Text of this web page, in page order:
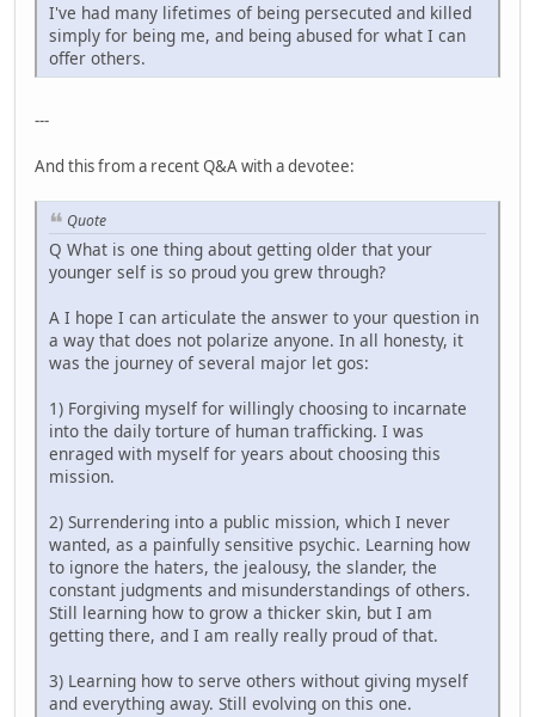
I've had many lifetimes of being persecuted and killed
simply for being me, and being abused for what I can
offer others.
---
And this from a recent Q&A with a devotee:
Quote
Q What is one thing about getting older that your
younger self is so proud you grew through?
A I hope I can articulate the answer to your question in
a way that does not polarize anyone. In all honesty, it
was the journey of several major let gos:
1) Forgiving myself for willingly choosing to incarnate
into the daily torture of human trafficking. I was
enraged with myself for years about choosing this
mission.
2) Surrendering into a public mission, which I never
wanted, as a painfully sensitive psychic. Learning how
to ignore the haters, the jealousy, the slander, the
constant judgments and misunderstandings of others.
Still learning how to grow a thicker skin, but I am
getting there, and I am really really proud of that.
3) Learning how to serve others without giving myself
and everything away. Still evolving on this one.